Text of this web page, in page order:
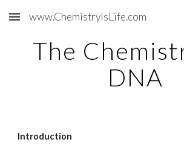
Skip to main content
www.ChemistryIsLife.com
The
DNA
Introduction